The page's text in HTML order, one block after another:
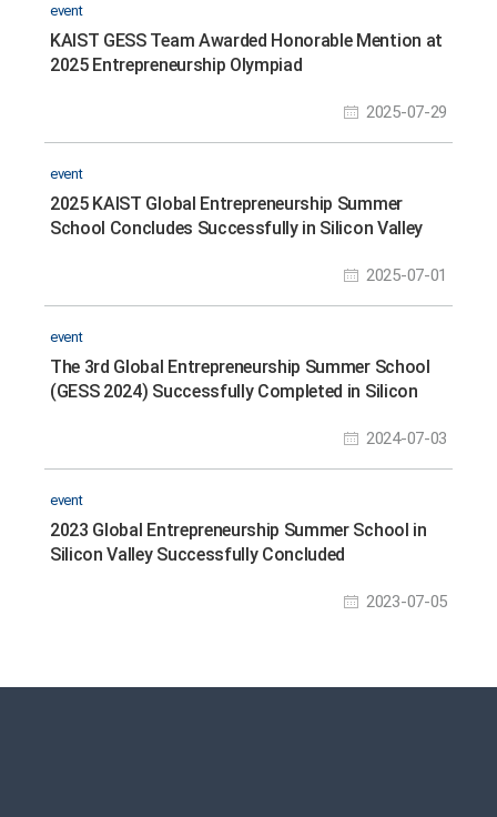
event
KAIST GESS Team Awarded Honorable Mention at
2025 Entrepreneurship Olympiad
2025-07-29
event
2025 KAIST Global Entrepreneurship Summer
School Concludes Successfully in Silicon Valley
2025-07-01
event
The 3rd Global Entrepreneurship Summer School
(GESS 2024) Successfully Completed in Silicon
2024-07-03
event
2023 Global Entrepreneurship Summer School in
Silicon Valley Successfully Concluded
2023-07-05